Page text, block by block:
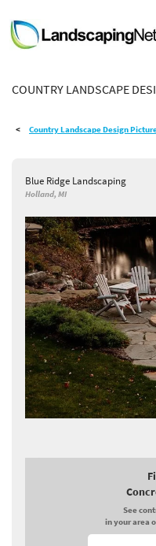
LANDSCAPE DESIGN IDEAS
STYLE GUIDES
SHOP
COUNTRY LANDSCAPE
Country Landscape Design
Blue Ridge Landscaping
Holland, MI
See
in your area